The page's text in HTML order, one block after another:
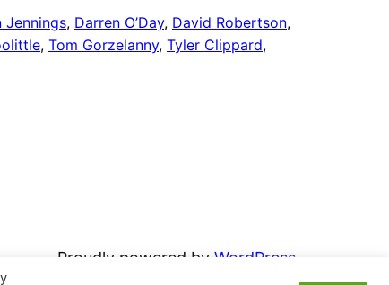
Jennings, Darren O’Day, David Robertson
, Tom Gorzelanny, Tyler Clippard
Proudly powered by WordPress